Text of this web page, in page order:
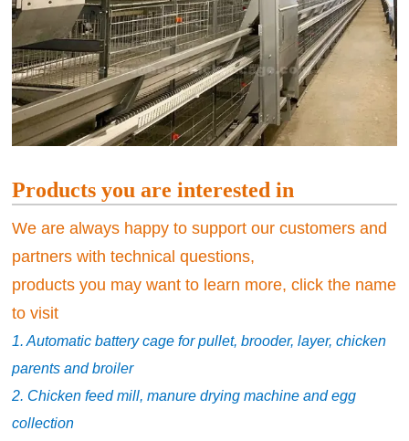
Products you are interested in
We are always happy to support our customers and
partners with technical questions,
products you may want to learn more, click the name
to visit
1. Automatic battery cage for pullet, brooder, layer, chicken
parents and broiler
2. Chicken feed mill, manure drying machine and egg
collection